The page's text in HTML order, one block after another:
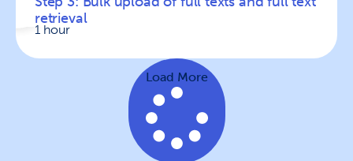
retrieval
1 hour
Load More